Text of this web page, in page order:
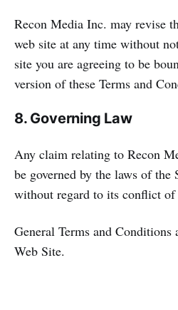
Recon Media Inc. may revise
web site at any time without
site you are agreeing to be
version of these Terms and
8. Governing Law
Any claim relating to Recon
be governed by the laws of
without regard to its conflict of
General Terms and
Web Site.